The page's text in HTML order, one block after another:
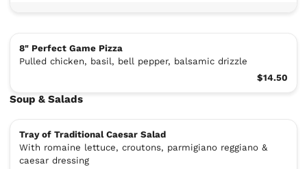
8" Perfect Game Pizza
Pulled chicken, basil, bell pepper, balsamic drizzle
$14.50
Soup & Salads
Tray of Traditional Caesar Salad
With romaine lettuce, croutons, parmigiano reggiano &
caesar dressing